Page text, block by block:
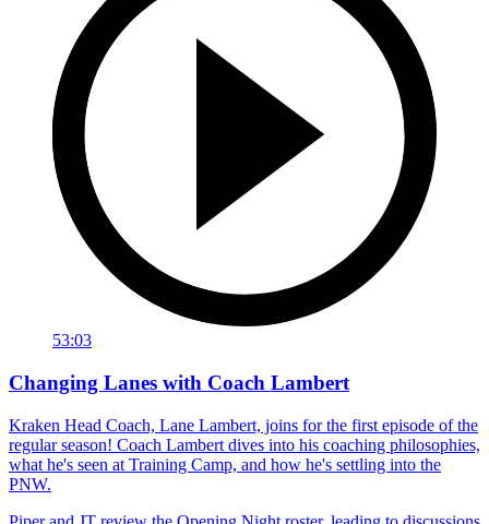
53:03
Changing Lanes with Coach Lambert
Kraken Head Coach, Lane Lambert, joins for the first episode of the
regular season! Coach Lambert dives into his coaching philosophies,
what he's seen at Training Camp, and how he's settling into the
PNW.